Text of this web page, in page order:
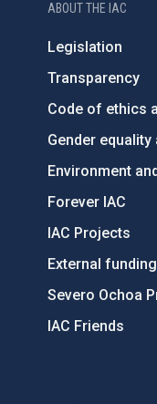
ABOUT THE IAC
Legislation
Transparency
Code of ethics
Gender
Environment
Forever IAC
IAC Projects
External funding
Severo Ochoa
IAC Friends